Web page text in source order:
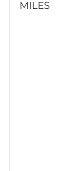
MILES